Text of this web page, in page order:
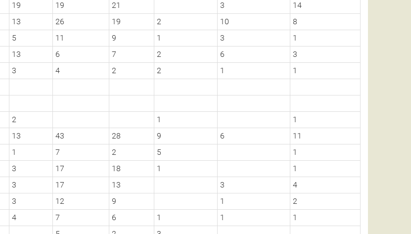
19 19 21 3
14
13 26 19 2 10
8
5 11 9 1 3
1
13 6 7 2 6
3
3 4 2 2 1
1
2 1
1
13 43 28 9 6
11
1 7 2 5
1
3 17 18 1
1
3 17 13 3
4
3 12 9 1
2
4 7 6 1 1
1